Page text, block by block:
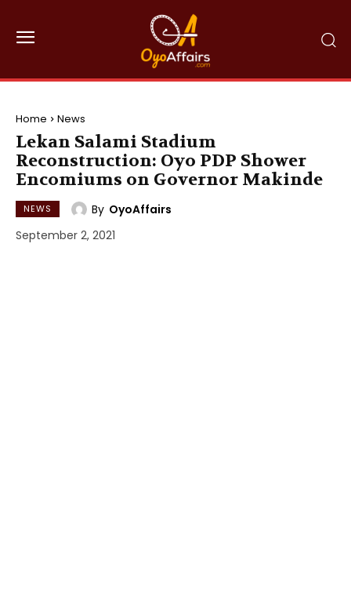
Home News
Lekan Salami Stadium
Reconstruction: Oyo PDP Shower
Encomiums on Governor Makinde
NEWS By OyoAffairs
September 2, 2021